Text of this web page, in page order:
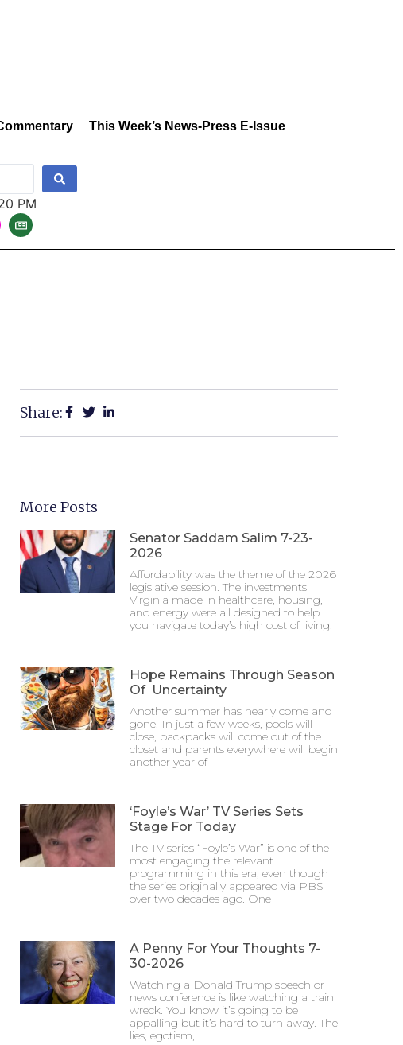
This Week’s News-Press E-Issue
PM
Share:
More Posts
Senator Saddam Salim 7-23-
2026
Affordability was the theme of the 2026
legislative session. The investments
Virginia made in healthcare, housing,
and energy were all designed to help
you navigate today’s high cost of living.
Hope Remains Through Season
Of Uncertainty
Another summer has nearly come and
gone. In just a few weeks, pools will
close, backpacks will come out of the
closet and parents everywhere will begin
another year of
‘Foyle’s War’ TV Series Sets
Stage For Today
The TV series “Foyle’s War” is one of the
most engaging the relevant
programming in this era, even though
the series originally appeared via PBS
over two decades ago. One
A Penny For Your Thoughts 7-
30-2026
Watching a Donald Trump speech or
news conference is like watching a train
wreck. You know it’s going to be
appalling but it’s hard to turn away. The
lies, egotism,